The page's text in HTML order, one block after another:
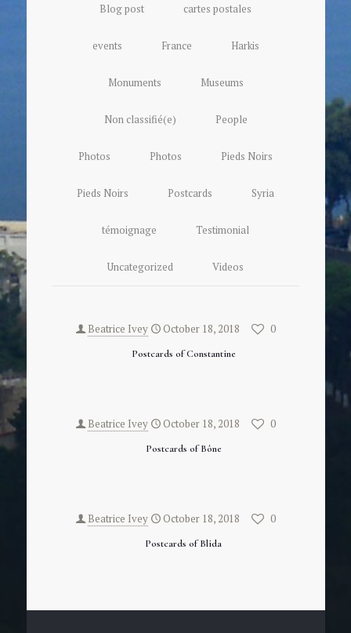
Blog post cartes postales
events France Harkis
Monuments Museums
Non classifié(e) People
Photos Photos Pieds Noirs
Pieds Noirs Postcards Syria
témoignage Testimonial
Uncategorized Videos
Beatrice Ivey October 18, 2018 0
Postcards of Constantine
Beatrice Ivey October 18, 2018 0
Postcards of Bône
Beatrice Ivey October 18, 2018 0
Postcards of Blida